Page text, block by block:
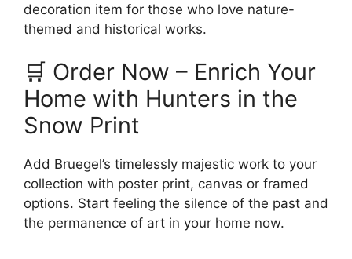
decoration item for those who love nature-
themed and historical works.
🛒 Order Now – Enrich Your
Home with Hunters in the
Snow Print
Add Bruegel’s timelessly majestic work to your
collection with poster print, canvas or framed
options. Start feeling the silence of the past and
the permanence of art in your home now.